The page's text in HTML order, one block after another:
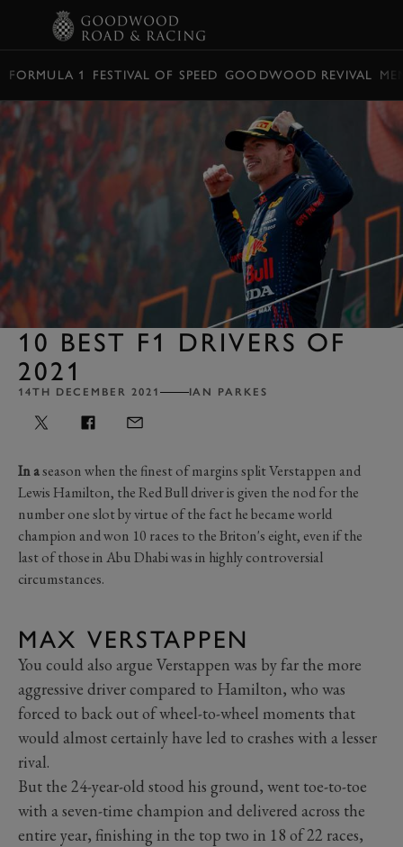
FORMULA 1 FESTIVAL OF SPEED GOODWOOD REVIVAL
10 BEST F1 DRIVERS OF
2021
14TH DECEMBER 2021 IAN PARKES
In aseason when the finest of margins split Verstappen and
Lewis Hamilton, the Red Bull driver is given the nod for the
number one slot by virtue of the fact he became world
champion and won 10 races to the Briton's eight, even if the
last of those in Abu Dhabi was in highly controversial
circumstances.
MAX VERSTAPPEN
You could also argue Verstappen was by far the more
aggressive driver compared to Hamilton, who was
forced to back out of wheel-to-wheel moments that
would almost certainly have led to crashes with a lesser
rival.
But the 24-year-old stood his ground, went toe-to-toe
with a seven-time champion and delivered across the
entire year, finishing in the top two in 18 of 22 races,